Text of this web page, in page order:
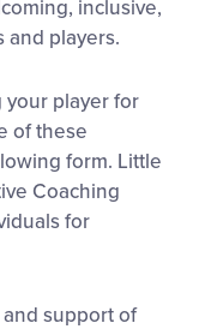
inclusive,
and players.
your player for
of these
form. Little
Coaching
for
support of